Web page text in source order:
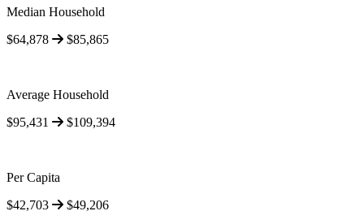
Median Household
$64,878
$85,865
Average Household
$95,431
$109,394
Per Capita
$42,703
$49,206